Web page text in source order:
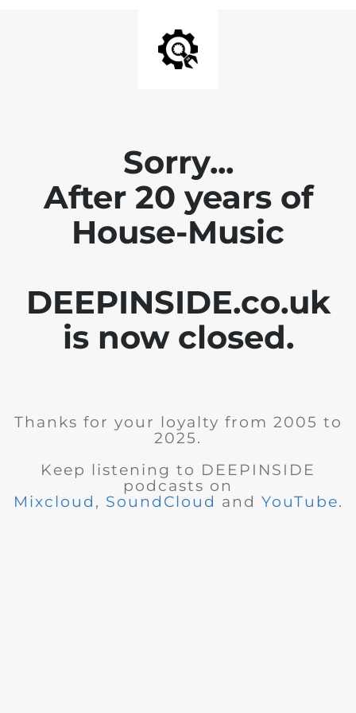
Sorry...
After 20 years of
House-Music
DEEPINSIDE.co.uk
is now closed.
Thanks for your loyalty from 2005 to
2025.
Keep listening to DEEPINSIDE
podcasts on
Mixcloud , SoundCloud and YouTube.